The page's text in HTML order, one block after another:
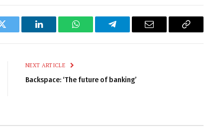
Twitter LinkedIn WhatsAppTelegram Email
Copy
NEXT ARTICLE
Backspace: ‘The future of banking’